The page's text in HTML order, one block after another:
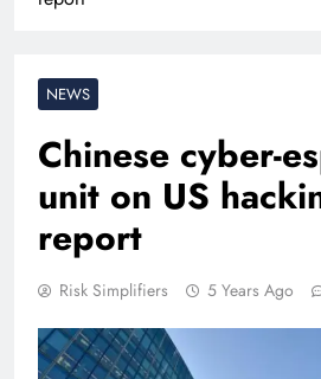
NEWS
Chinese cyber-
unit on US
report
Risk Simplifiers 5 Years Ago